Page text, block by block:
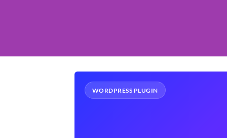
WORDPRESS PLUGIN